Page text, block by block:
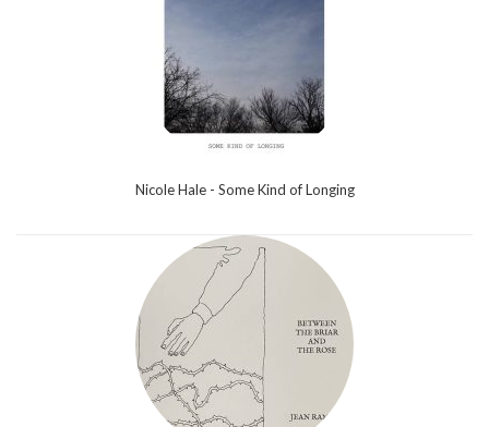
Nicole Hale - Some Kind of Longing